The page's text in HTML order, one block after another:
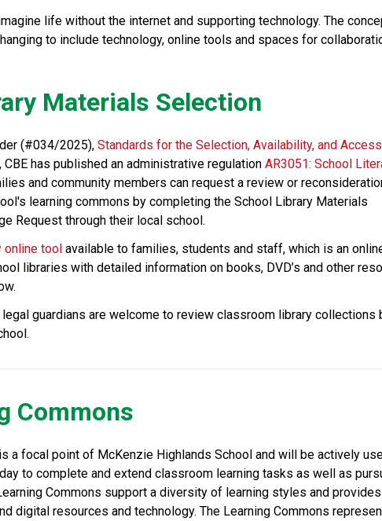
life without the internet and supporting technology. The
to include technology, online tools and spaces for
Materials Selection
(#034/2025), Standards for the Selection, Availability, and
, CBE has published an administrative regulation AR3051: School
and community members can request a review or
learning commons by completing the School Library Materials
Request through their local school.
online tool available to families, students and staff, which is an
libraries with detailed information on books, DVD’s and other
guardians are welcome to review classroom library collections
Commons
a focal point of McKenzie Highlands School and will be actively
to complete and extend classroom learning tasks as well as
Commons support a diversity of learning styles and
digital resources and technology. The Learning Commons